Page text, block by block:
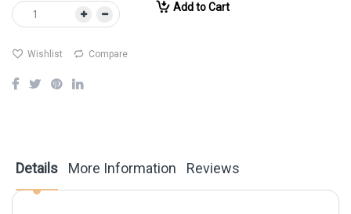
Add to Cart
Wishlist Compare
Details More Information Reviews